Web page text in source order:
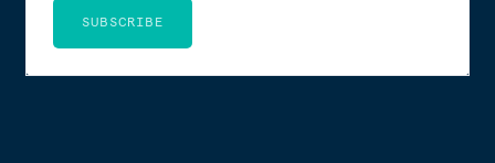
SUBSCRIBE